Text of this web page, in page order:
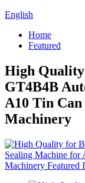
English
Home
Featured
High
GT4B4B
A10 Tin
Machinery